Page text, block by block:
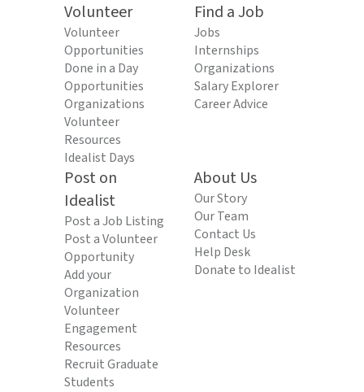
Volunteer
Volunteer
Opportunities
Done in a Day
Opportunities
Organizations
Volunteer
Resources
Idealist Days
Find a Job
Jobs
Internships
Organizations
Salary Explorer
Career Advice
Post on
Idealist
Post a Job Listing
Post a Volunteer
Opportunity
Add your
Organization
Volunteer
Engagement
Resources
Recruit Graduate
Students
About Us
Our Story
Our Team
Contact Us
Help Desk
Donate to Idealist